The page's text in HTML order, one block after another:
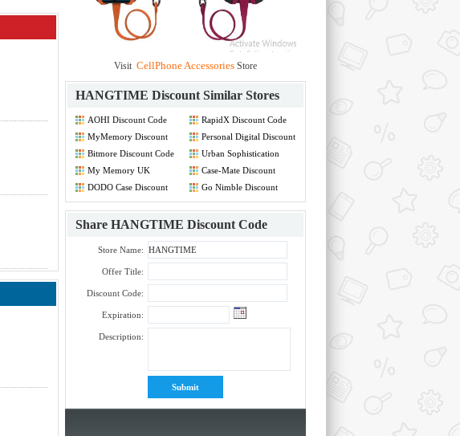
Visit CellPhone Accessories Store
HANGTIME Discount Similar Stores
AOHI Discount Code
RapidX Discount Code
MyMemory Discount
Personal Digital Discount
Bitmore Discount Code
Urban Sophistication
My Memory UK
Case-Mate Discount
DODO Case Discount
Go Nimble Discount
Share HANGTIME Discount Code
Store Name:
Offer Title:
Discount Code:
Expiration:
Description: